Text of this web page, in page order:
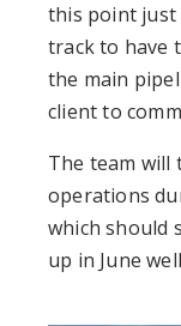
this point just
track to have
the main
client to
The team will
operations
which should
up in June